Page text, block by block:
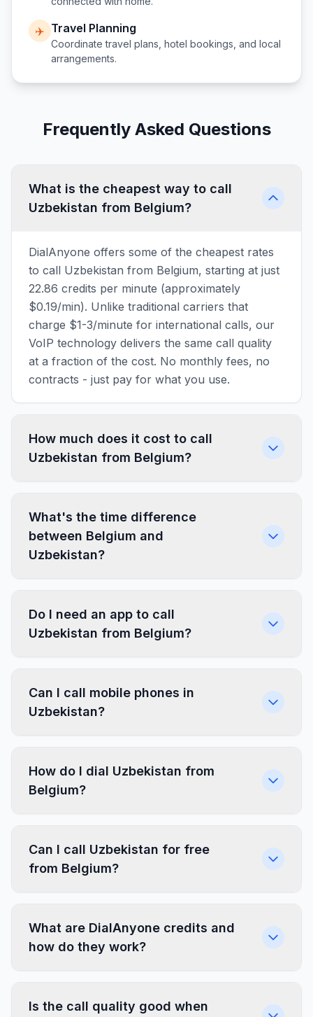
✈️ Travel Planning
Coordinate travel plans, hotel bookings, and local
arrangements.
Frequently Asked Questions
What is the cheapest way to call
Uzbekistan from Belgium?
DialAnyone offers some of the cheapest rates
to call Uzbekistan from Belgium, starting at just
22.86 credits per minute (approximately
$0.19/min). Unlike traditional carriers that
charge $1-3/minute for international calls, our
VoIP technology delivers the same call quality
at a fraction of the cost. No monthly fees, no
contracts - just pay for what you use.
How much does it cost to call
Uzbekistan from Belgium?
What's the time difference
between Belgium and
Uzbekistan?
Do I need an app to call
Uzbekistan from Belgium?
Can I call mobile phones in
Uzbekistan?
How do I dial Uzbekistan from
Belgium?
Can I call Uzbekistan for free
from Belgium?
What are DialAnyone credits and
how do they work?
Is the call quality good when